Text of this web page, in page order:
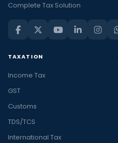
Complete Tax Solution
TAXATION
Income Tax
GST
Customs
TDS/TCS
International Tax